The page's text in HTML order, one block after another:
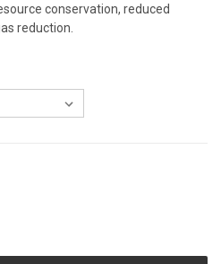
conservation, reduced
reduction.